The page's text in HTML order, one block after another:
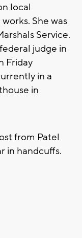
local
She was
Service.
judge in
Friday
in a
in
from Patel
in handcuffs.